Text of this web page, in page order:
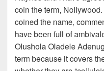
coin the term,
coined the name,
have been full of
Olushola Oladele
term because it covers